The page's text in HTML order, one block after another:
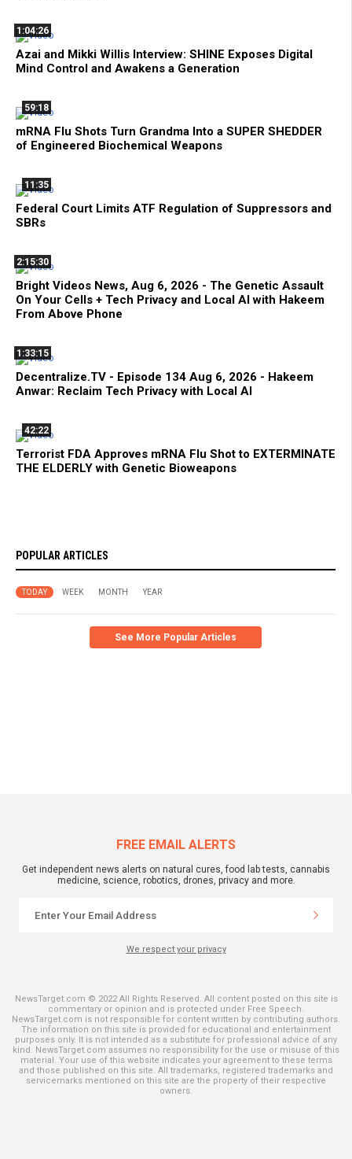
1:04:26
Azai and Mikki Willis Interview: SHINE Exposes Digital
Mind Control and Awakens a Generation
59:18
mRNA Flu Shots Turn Grandma Into a SUPER SHEDDER
of Engineered Biochemical Weapons
11:35
Federal Court Limits ATF Regulation of Suppressors and
SBRs
2:15:30
Bright Videos News, Aug 6, 2026 - The Genetic Assault
On Your Cells + Tech Privacy and Local AI with Hakeem
From Above Phone
1:33:15
Decentralize.TV - Episode 134 Aug 6, 2026 - Hakeem
Anwar: Reclaim Tech Privacy with Local AI
42:22
Terrorist FDA Approves mRNA Flu Shot to EXTERMINATE
THE ELDERLY with Genetic Bioweapons
POPULAR ARTICLES
TODAY WEEK MONTH YEAR
See More Popular Articles
FREE EMAIL ALERTS
Get independent news alerts on natural cures, food lab tests, cannabis
medicine, science, robotics, drones, privacy and more.
We respect your privacy
NewsTarget.com © 2022 All Rights Reserved. All content posted on this site is
commentary or opinion and is protected under Free Speech.
NewsTarget.com is not responsible for content written by contributing authors.
The information on this site is provided for educational and entertainment
purposes only. It is not intended as a substitute for professional advice of any
kind. NewsTarget.com assumes no responsibility for the use or misuse of this
material. Your use of this website indicates your agreement to these terms
and those published on this site. All trademarks, registered trademarks and
servicemarks mentioned on this site are the property of their respective
owners.